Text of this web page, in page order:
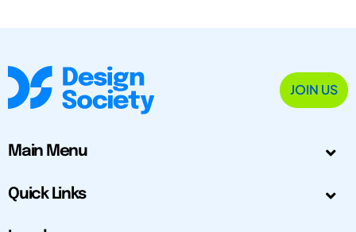
JOIN US
Main Menu
Quick Links